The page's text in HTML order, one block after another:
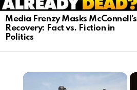
Media Frenzy Masks McConnell’s
Recovery: Fact vs. Fiction in
Politics